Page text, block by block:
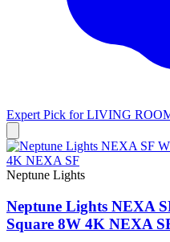
Expert Pick forLIVING
Neptune Lights
Neptune Lights NEXA
Square 8W 4K NEXA